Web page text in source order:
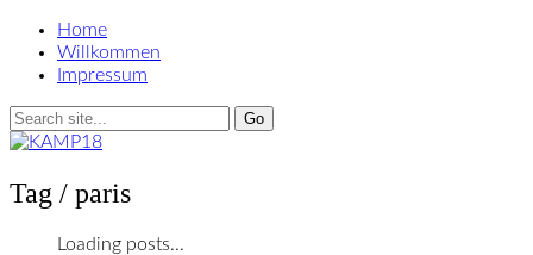
Home
Willkommen
Impressum
Tag / paris
Loading posts...